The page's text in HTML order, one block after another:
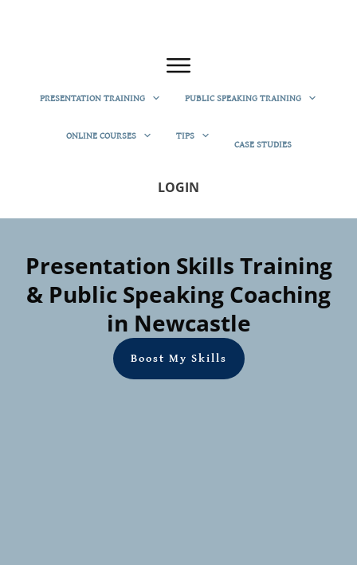
PRESENTATION TRAINING PUBLIC SPEAKING TRAINING
ONLINE COURSES TIPS
CASE STUDIES
LOGIN
Presentation Skills Training
& Public Speaking Coaching
in Newcastle
Boost My Skills